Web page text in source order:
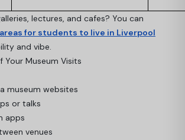
lectures, and cafes? You can
for students to live in Liverpool
and vibe.
Museum Visits
museum websites
or talks
apps
venues